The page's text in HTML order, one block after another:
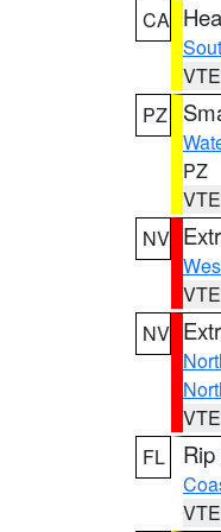
CA
PZ
PZ
NV
NV
FL